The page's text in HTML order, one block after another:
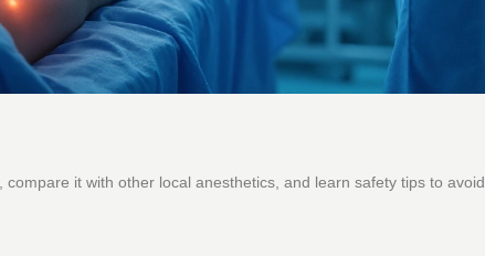
it with other local anesthetics, and learn safety tips to avoid